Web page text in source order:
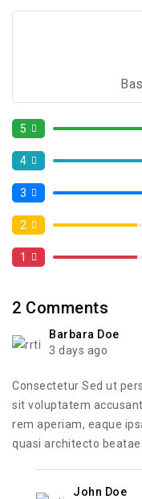
5
4
3
2
1
2 Comments
Barbara Doe
3 days ago
Consectetur Sed ut
sit voluptatem
rem aperiam, eaque
quasi architecto beatae .
John Doe